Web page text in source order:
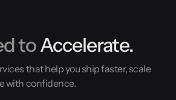
toAccelerate.
that help you ship faster, scale
with confidence.